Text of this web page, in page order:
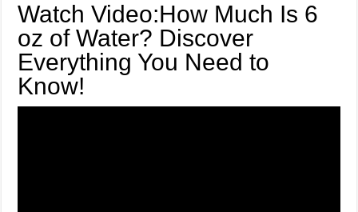
Watch Video:How Much Is 6
oz of Water? Discover
Everything You Need to
Know!